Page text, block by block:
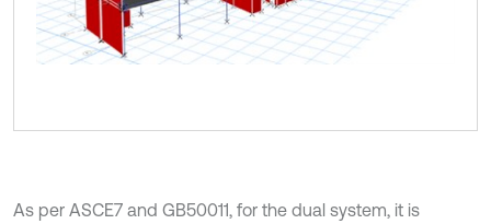
As per ASCE7 and GB50011, for the dual system, it is